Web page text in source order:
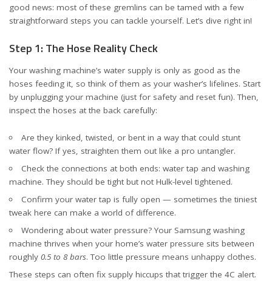
good news: most of these gremlins can be tamed with a few
straightforward steps you can tackle yourself. Let’s dive right in!
Step 1: The Hose Reality Check
Your washing machine’s water supply is only as good as the
hoses feeding it, so think of them as your washer’s lifelines. Start
by unplugging your machine (just for safety and reset fun). Then,
inspect the hoses at the back carefully:
Are they kinked, twisted, or bent in a way that could stunt
water flow? If yes, straighten them out like a pro untangler.
Check the connections at both ends: water tap and washing
machine. They should be tight but not Hulk-level tightened.
Confirm your water tap is fully open — sometimes the tiniest
tweak here can make a world of difference.
Wondering about water pressure? Your Samsung washing
machine thrives when your home’s water pressure sits between
roughly 0.5 to 8 bars. Too little pressure means unhappy clothes.
These steps can often fix supply hiccups that trigger the 4C alert.